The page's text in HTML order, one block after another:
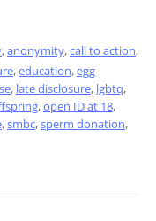
,anonymity,call to action,
,education,egg
, late disclosure, lgbtq,
,open ID at 18,
,smbc,sperm donation,